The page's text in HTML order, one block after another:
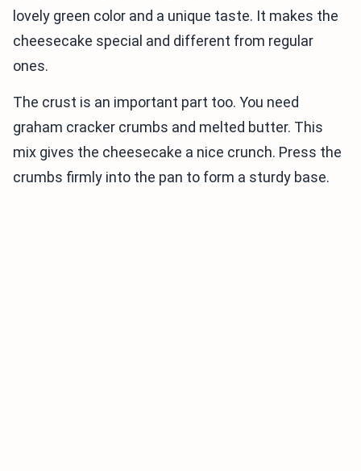
lovely green color and a unique taste. It makes the
cheesecake special and different from regular
ones.
The crust is an important part too. You need
graham cracker crumbs and melted butter. This
mix gives the cheesecake a nice crunch. Press the
crumbs firmly into the pan to form a sturdy base.